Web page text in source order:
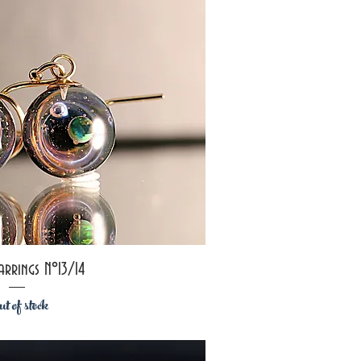
ViewN°13/14
of stock